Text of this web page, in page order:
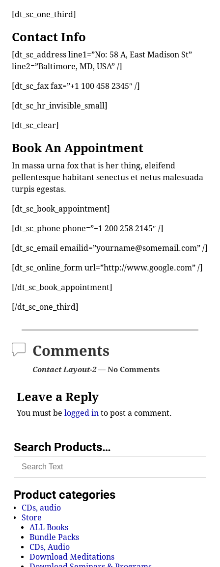
[dt_sc_one_third]
Contact Info
[dt_sc_address line1=”No: 58 A, East Madison St”
line2=”Baltimore, MD, USA” /]
[dt_sc_fax fax=”+1 100 458 2345″ /]
[dt_sc_hr_invisible_small]
[dt_sc_clear]
Book An Appointment
In massa urna fox that is her thing, eleifend
pellentesque habitant senectus et netus malesuada
turpis egestas.
[dt_sc_book_appointment]
[dt_sc_phone phone=”+1 200 258 2145″ /]
[dt_sc_email emailid=”yourname@somemail.com” /]
[dt_sc_online_form url=”http://www.google.com” /]
[/dt_sc_book_appointment]
[/dt_sc_one_third]
Comments
Contact Layout-2— No Comments
Leave a Reply
You must belogged in to post a comment.
Search Products…
Product categories
CDs, audio
Store
ALL Books
Bundle Packs
CDs, Audio
Download Meditations